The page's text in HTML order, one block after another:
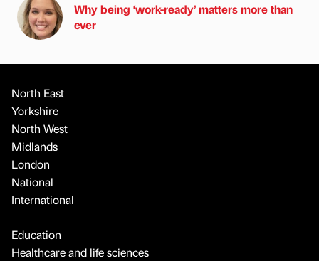
Why being ‘work-ready’ matters more than
ever
North East
Yorkshire
North West
Midlands
London
National
International
Education
Healthcare and life sciences